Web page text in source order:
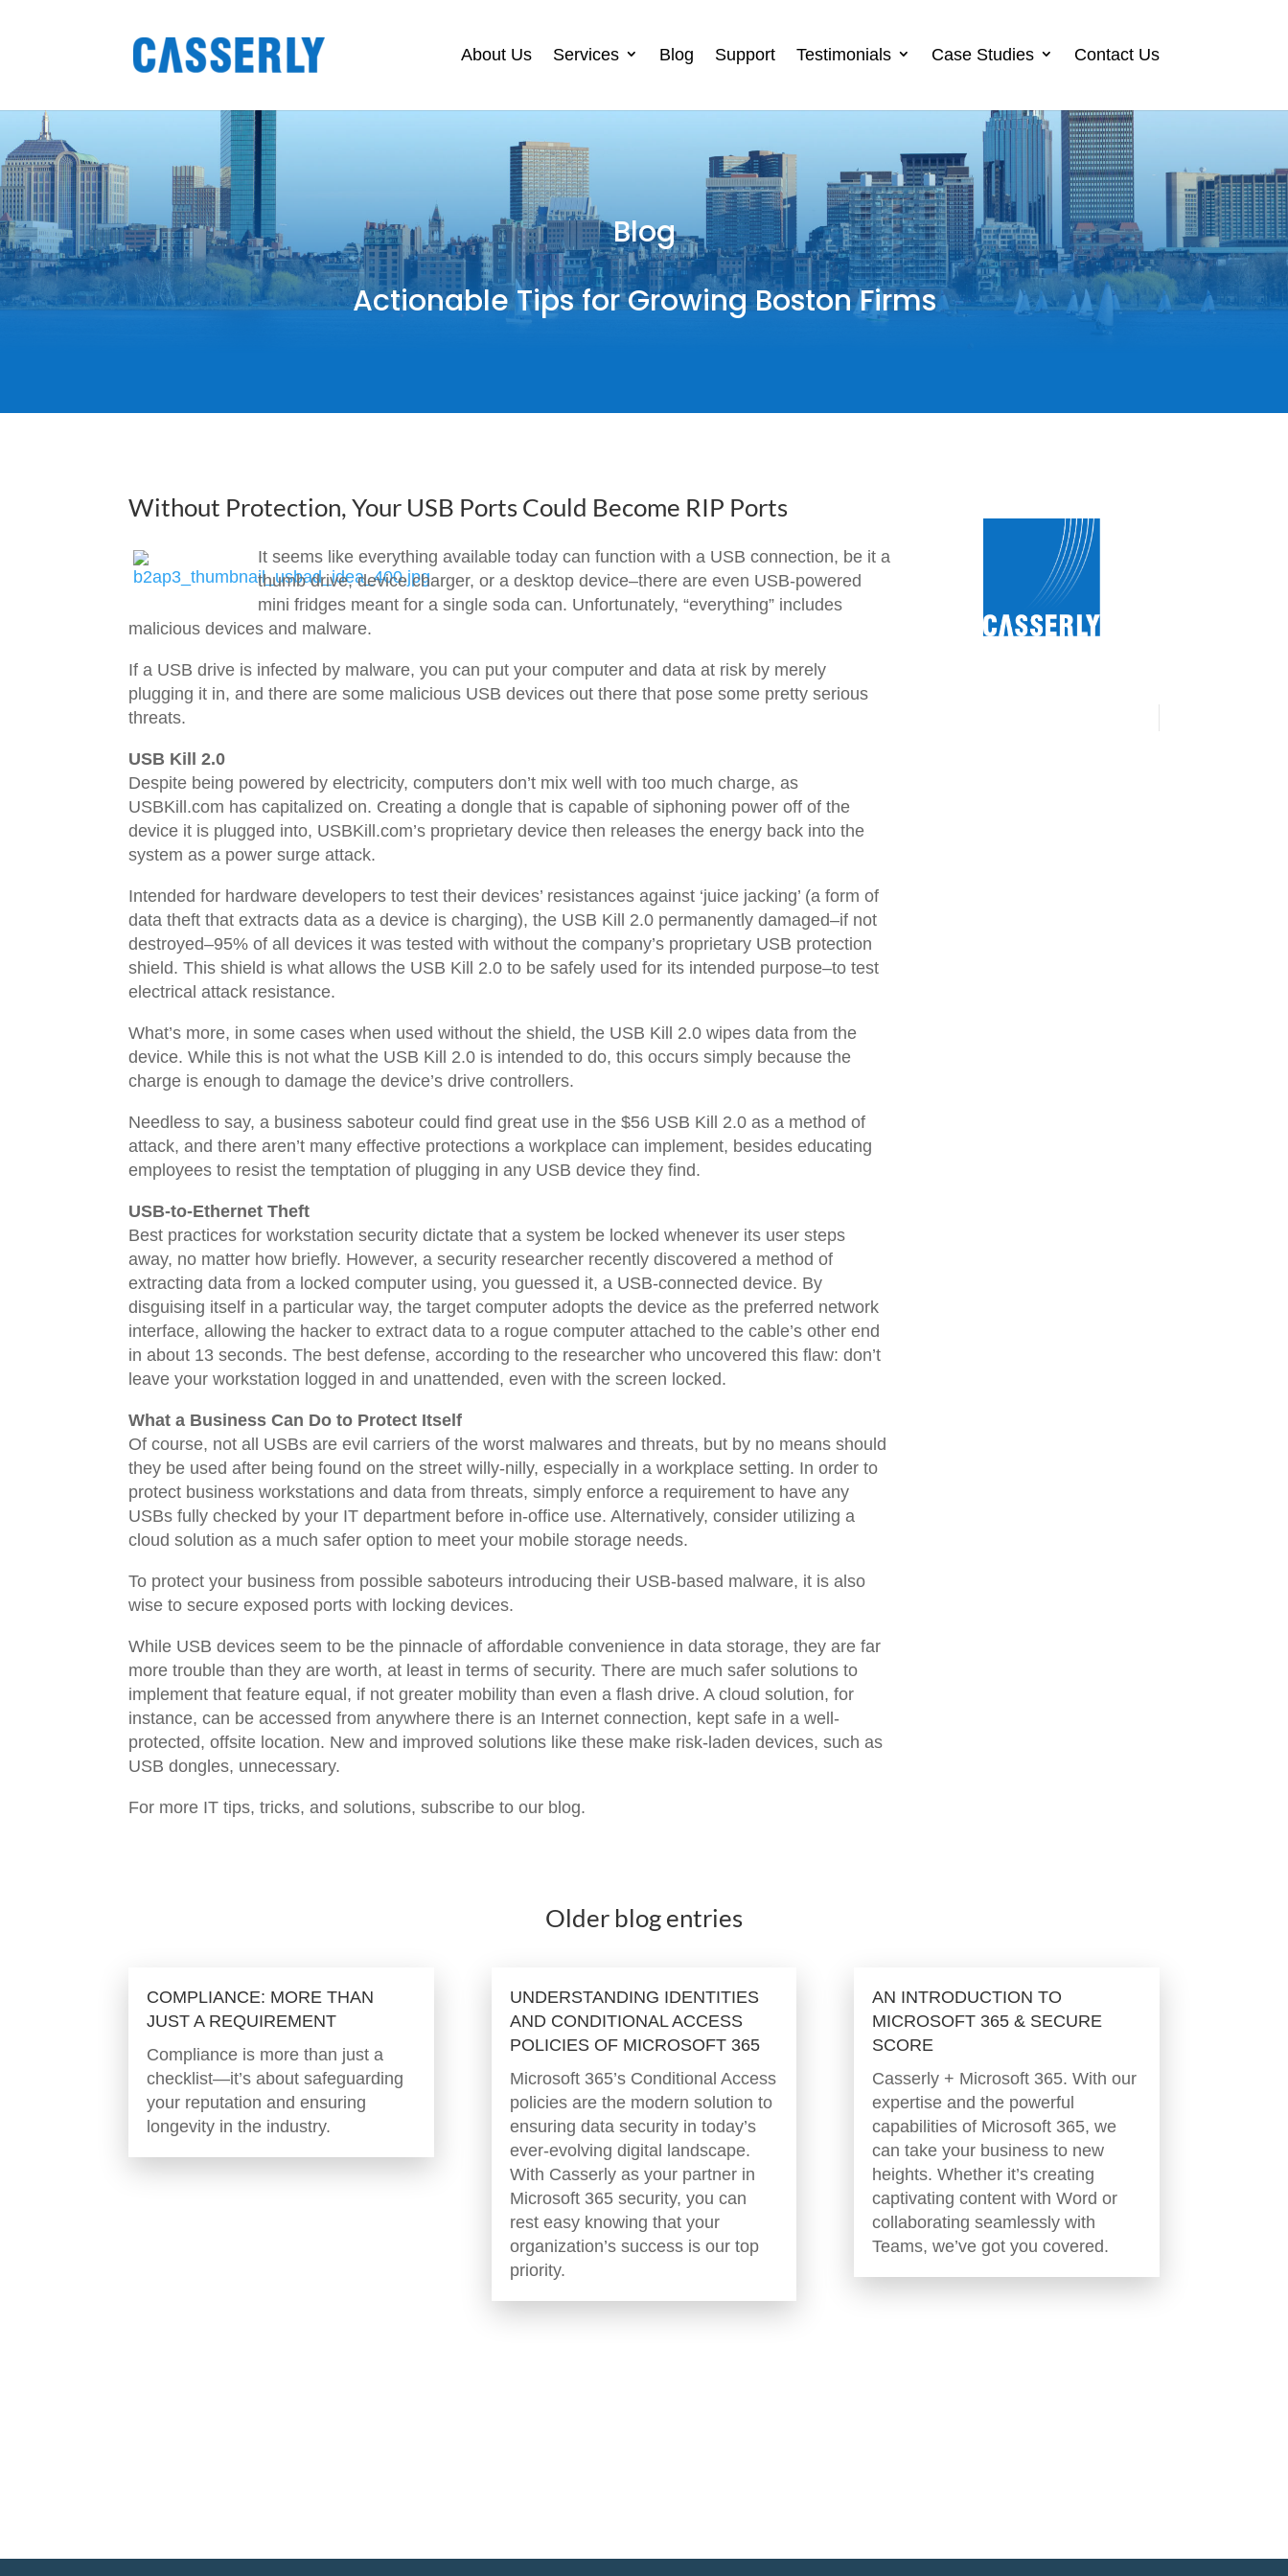
About Us Services Blog Support Testimonials Case Studies Contact Us
Blog
Actionable Tips for Growing Boston Firms
Without Protection, Your USB Ports Could Become RIP Ports
It seems like everything available today can function with a USB connection, be it a
thumb drive, device charger, or a desktop device–there are even USB-powered
mini fridges meant for a single soda can. Unfortunately, “everything” includes
malicious devices and malware.
If a USB drive is infected by malware, you can put your computer and data at risk by merely
plugging it in, and there are some malicious USB devices out there that pose some pretty serious
threats.
USB Kill 2.0
Despite being powered by electricity, computers don’t mix well with too much charge, as
USBKill.com has capitalized on. Creating a dongle that is capable of siphoning power off of the
device it is plugged into, USBKill.com’s proprietary device then releases the energy back into the
system as a power surge attack.
Intended for hardware developers to test their devices’ resistances against ‘juice jacking’ (a form of
data theft that extracts data as a device is charging), the USB Kill 2.0 permanently damaged–if not
destroyed–95% of all devices it was tested with without the company’s proprietary USB protection
shield. This shield is what allows the USB Kill 2.0 to be safely used for its intended purpose–to test
electrical attack resistance.
What’s more, in some cases when used without the shield, the USB Kill 2.0 wipes data from the
device. While this is not what the USB Kill 2.0 is intended to do, this occurs simply because the
charge is enough to damage the device’s drive controllers.
Needless to say, a business saboteur could find great use in the $56 USB Kill 2.0 as a method of
attack, and there aren’t many effective protections a workplace can implement, besides educating
employees to resist the temptation of plugging in any USB device they find.
USB-to-Ethernet Theft
Best practices for workstation security dictate that a system be locked whenever its user steps
away, no matter how briefly. However, a security researcher recently discovered a method of
extracting data from a locked computer using, you guessed it, a USB-connected device. By
disguising itself in a particular way, the target computer adopts the device as the preferred network
interface, allowing the hacker to extract data to a rogue computer attached to the cable’s other end
in about 13 seconds. The best defense, according to the researcher who uncovered this flaw: don’t
leave your workstation logged in and unattended, even with the screen locked.
What a Business Can Do to Protect Itself
Of course, not all USBs are evil carriers of the worst malwares and threats, but by no means should
they be used after being found on the street willy-nilly, especially in a workplace setting. In order to
protect business workstations and data from threats, simply enforce a requirement to have any
USBs fully checked by your IT department before in-office use. Alternatively, consider utilizing a
cloud solution as a much safer option to meet your mobile storage needs.
To protect your business from possible saboteurs introducing their USB-based malware, it is also
wise to secure exposed ports with locking devices.
While USB devices seem to be the pinnacle of affordable convenience in data storage, they are far
more trouble than they are worth, at least in terms of security. There are much safer solutions to
implement that feature equal, if not greater mobility than even a flash drive. A cloud solution, for
instance, can be accessed from anywhere there is an Internet connection, kept safe in a well-
protected, offsite location. New and improved solutions like these make risk-laden devices, such as
USB dongles, unnecessary.
For more IT tips, tricks, and solutions, subscribe to our blog.
Older blog entries
COMPLIANCE: MORE THAN
JUST A REQUIREMENT
Compliance is more than just a
checklist—it’s about safeguarding
your reputation and ensuring
longevity in the industry.
UNDERSTANDING IDENTITIES
AND CONDITIONAL ACCESS
POLICIES OF MICROSOFT 365
Microsoft 365’s Conditional Access
policies are the modern solution to
ensuring data security in today’s
ever-evolving digital landscape.
With Casserly as your partner in
Microsoft 365 security, you can
rest easy knowing that your
organization’s success is our top
priority.
AN INTRODUCTION TO
MICROSOFT 365 & SECURE
SCORE
Casserly + Microsoft 365. With our
expertise and the powerful
capabilities of Microsoft 365, we
can take your business to new
heights. Whether it’s creating
captivating content with Word or
collaborating seamlessly with
Teams, we’ve got you covered.